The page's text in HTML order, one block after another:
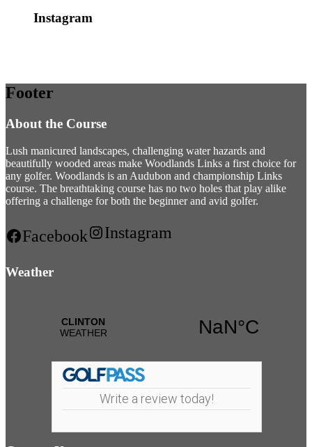
Instagram
Footer
About the Course
Lush manicured landscapes, challenging water hazards and
beautifully wooded areas make Woodlands Links a first choice for
any golfer. Woodlands is an Audubon and championship Links
course. The breathtaking course has no two holes that play alike
offering a challenge for both the beginner and avid golfer.
Facebook Instagram
Weather
Write a review today!